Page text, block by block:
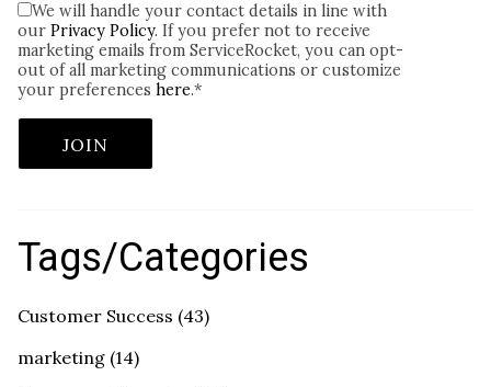
We will handle your contact details in line with
our Privacy Policy. If you prefer not to receive
marketing emails from ServiceRocket, you can opt-
out of all marketing communications or customize
your preferences here.*
Tags/Categories
Customer Success (43)
marketing (14)